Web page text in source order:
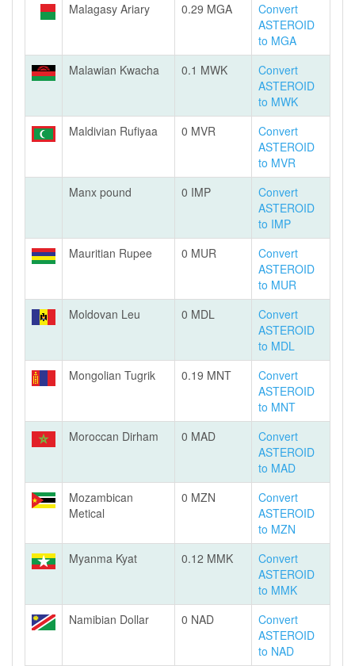
Malagasy Ariary
0.29 MGA
Convert
ASTEROID
to MGA
Malawian Kwacha
0.1 MWK
Convert
ASTEROID
to MWK
Maldivian Rufiyaa
0 MVR
Convert
ASTEROID
to MVR
Manx pound
0 IMP
Convert
ASTEROID
to IMP
Mauritian Rupee
0 MUR
Convert
ASTEROID
to MUR
Moldovan Leu
0 MDL
Convert
ASTEROID
to MDL
Mongolian Tugrik
0.19 MNT
Convert
ASTEROID
to MNT
Moroccan Dirham
0 MAD
Convert
ASTEROID
to MAD
Mozambican
Metical
0 MZN
Convert
ASTEROID
to MZN
Myanma Kyat
0.12 MMK
Convert
ASTEROID
to MMK
Namibian Dollar
0 NAD
Convert
ASTEROID
to NAD